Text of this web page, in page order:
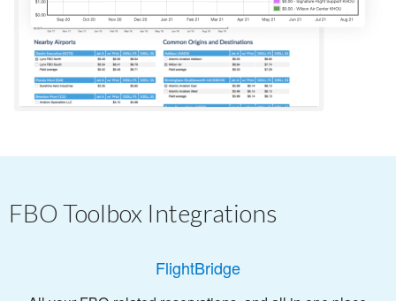
FBO Toolbox Integrations
FlightBridge